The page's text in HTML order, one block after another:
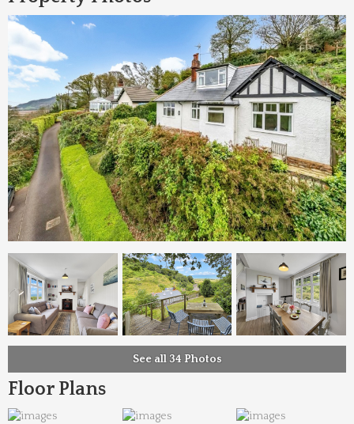
See all 34 Photos
Floor Plans